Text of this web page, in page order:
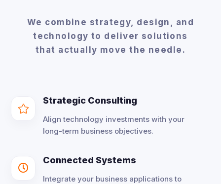
We combine strategy, design, and
technology to deliver solutions
that actually move the needle.

Strategic Consulting
Align technology investments with your
long-term business objectives.

Connected Systems
Integrate your business applications to